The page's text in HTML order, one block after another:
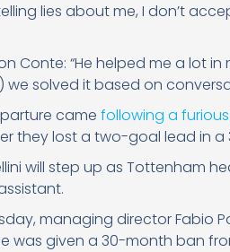
lies about me, I don’t
Conte: “He helped me a lot
we solved it based on
came following a
they lost a two-goal lead in
will step up as Tottenham
managing director Fabio
was given a 30-month ban